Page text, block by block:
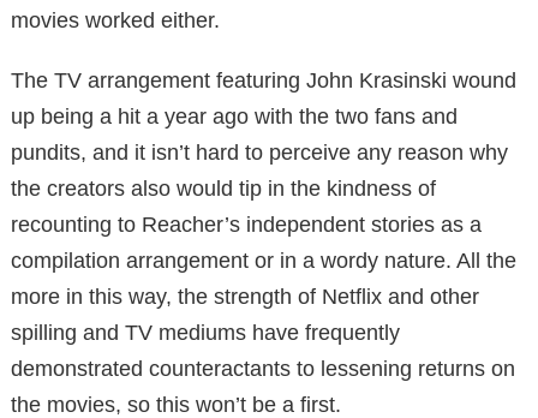
movies worked either.
The TV arrangement featuring John Krasinski wound
up being a hit a year ago with the two fans and
pundits, and it isn’t hard to perceive any reason why
the creators also would tip in the kindness of
recounting to Reacher’s independent stories as a
compilation arrangement or in a wordy nature. All the
more in this way, the strength of Netflix and other
spilling and TV mediums have frequently
demonstrated counteractants to lessening returns on
the movies, so this won’t be a first.